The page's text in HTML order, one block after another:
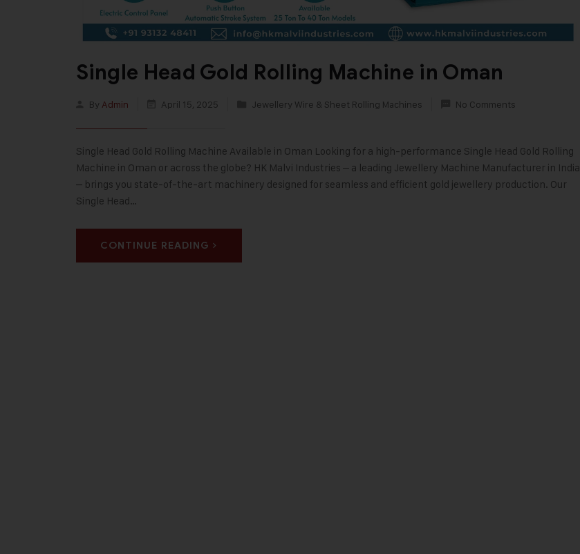
Single Head Gold Rolling Machine in Oman
By Admin April 15, 2025 Jewellery Wire & Sheet Rolling Machines No Comments
Single Head Gold Rolling Machine Available in Oman Looking for a high-performance Single Head Gold Rolling
Machine in Oman or across the globe? HK Malvi Industries – a leading Jewellery Machine Manufacturer in India
– brings you state-of-the-art machinery designed for seamless and efficient gold jewellery production. Our
Single Head…
CONTINUE READING